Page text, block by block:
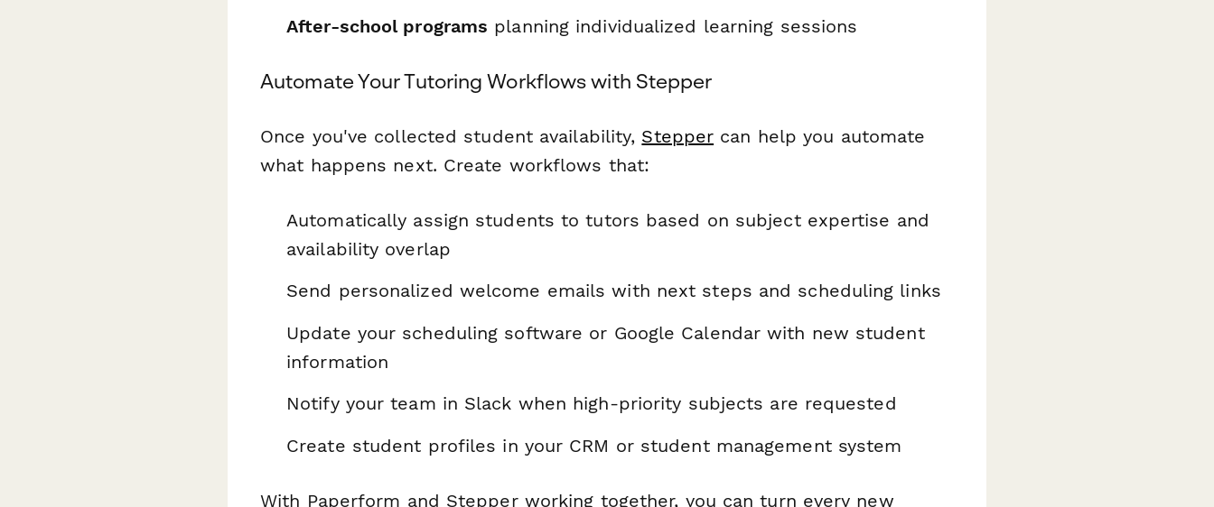
After-school programs planning individualized learning sessions
Automate Your Tutoring Workflows with Stepper
Once you've collected student availability, Stepper can help you automate
what happens next. Create workflows that:
Automatically assign students to tutors based on subject expertise and
availability overlap
Send personalized welcome emails with next steps and scheduling links
Update your scheduling software or Google Calendar with new student
information
Notify your team in Slack when high-priority subjects are requested
Create student profiles in your CRM or student management system
With Paperform and Stepper working together, you can turn every new